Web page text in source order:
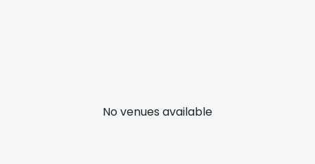
No venues available